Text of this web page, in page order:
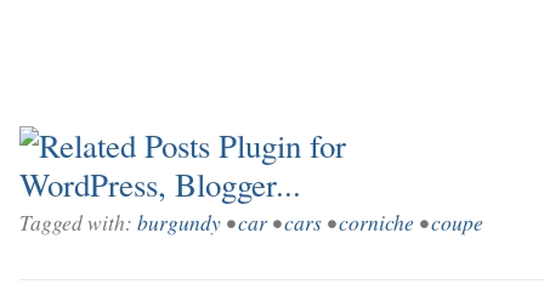
Tagged with: burgundy •car •cars •corniche •coupe